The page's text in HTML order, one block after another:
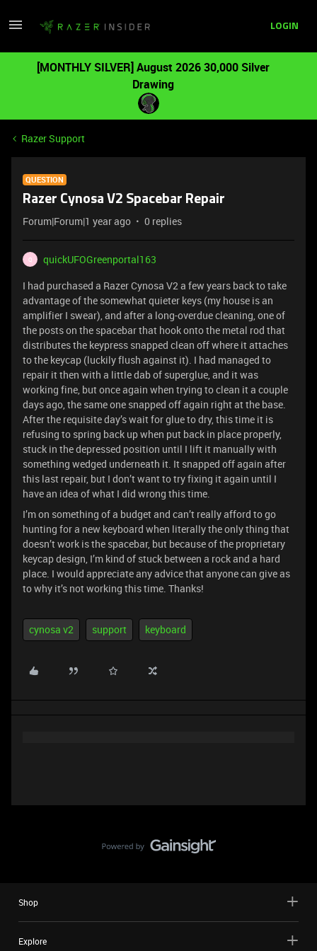
LOGIN
[MONTHLY SILVER] August 2026 30,000 Silver
Drawing
Razer Support
QUESTION
Razer Cynosa V2 Spacebar Repair
Forum|Forum|1 year ago 0 replies
Q
quickUFOGreenportal163
I had purchased a Razer Cynosa V2 a few years back to take
advantage of the somewhat quieter keys (my house is an
amplifier I swear), and after a long-overdue cleaning, one of
the posts on the spacebar that hook onto the metal rod that
distributes the keypress snapped clean off where it attaches
to the keycap (luckily flush against it). I had managed to
repair it then with a little dab of superglue, and it was
working fine, but once again when trying to clean it a couple
days ago, the same one snapped off again right at the base.
After the requisite day’s wait for glue to dry, this time it is
refusing to spring back up when put back in place properly,
stuck in the depressed position until I lift it manually with
something wedged underneath it. It snapped off again after
this last repair, but I don’t want to try fixing it again until I
have an idea of what I did wrong this time.
I’m on something of a budget and can’t really afford to go
hunting for a new keyboard when literally the only thing that
doesn’t work is the spacebar, but because of the proprietary
keycap design, I’m kind of stuck between a rock and a hard
place. I would appreciate any advice that anyone can give as
to why it’s not working this time. Thanks!
cynosa v2 support keyboard
Shop
Explore